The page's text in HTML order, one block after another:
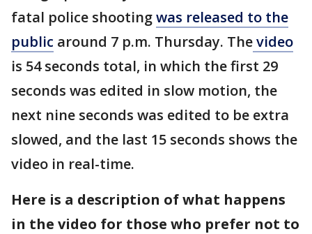
fatal police shootingwas released to the
public around 7 p.m. Thursday. Thevideo
is 54 seconds total, in which the first 29
seconds was edited in slow motion, the
next nine seconds was edited to be extra
slowed, and the last 15 seconds shows the
video in real-time.
Here is a description of what happens
in the video for those who prefer not to